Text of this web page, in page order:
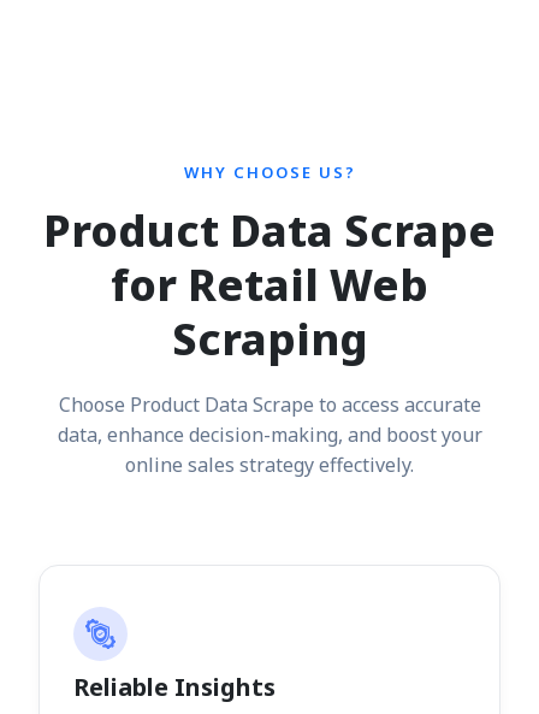
WHY CHOOSE US?
Product Data Scrape
for Retail Web
Scraping
Choose Product Data Scrape to access accurate
data, enhance decision-making, and boost your
online sales strategy effectively.
Reliable Insights